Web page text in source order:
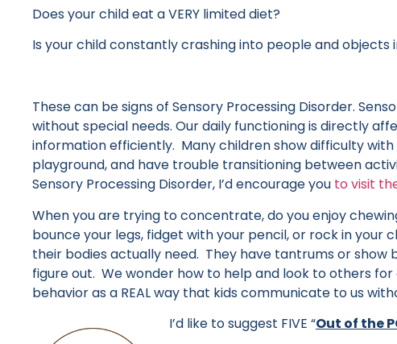
Does your child eat a VERY limited diet?
Is your child constantly crashing into people and objects
These can be signs of Sensory Processing Disorder.
without special needs. Our daily functioning is directly
information efficiently. Many children show difficulty with
playground, and have trouble transitioning between
Sensory Processing Disorder, I’d encourage you to visit
When you are trying to concentrate, do you enjoy
bounce your legs, fidget with your pencil, or rock in your
their bodies actually need. They have tantrums or
figure out. We wonder how to help and look to others
behavior as a REAL way that kids communicate to us
I’d like to suggest FIVE “Out of the